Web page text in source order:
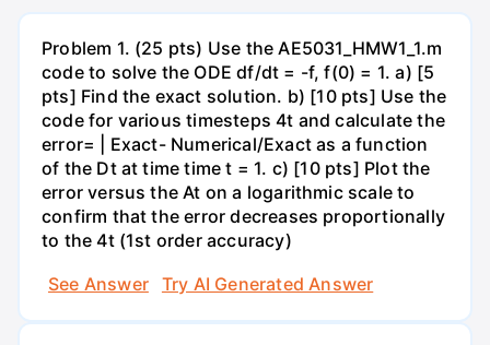
Problem 1. (25 pts) Use the AE5031_HMW1_1.m
code to solve the ODE df/dt = -f, f(0) = 1. a) [5
pts] Find the exact solution. b) [10 pts] Use the
code for various timesteps 4t and calculate the
error= | Exact- Numerical/Exact as a function
of the Dt at time time t = 1. c) [10 pts] Plot the
error versus the At on a logarithmic scale to
confirm that the error decreases proportionally
to the 4t (1st order accuracy)
See Answer
Try AI Generated Answer